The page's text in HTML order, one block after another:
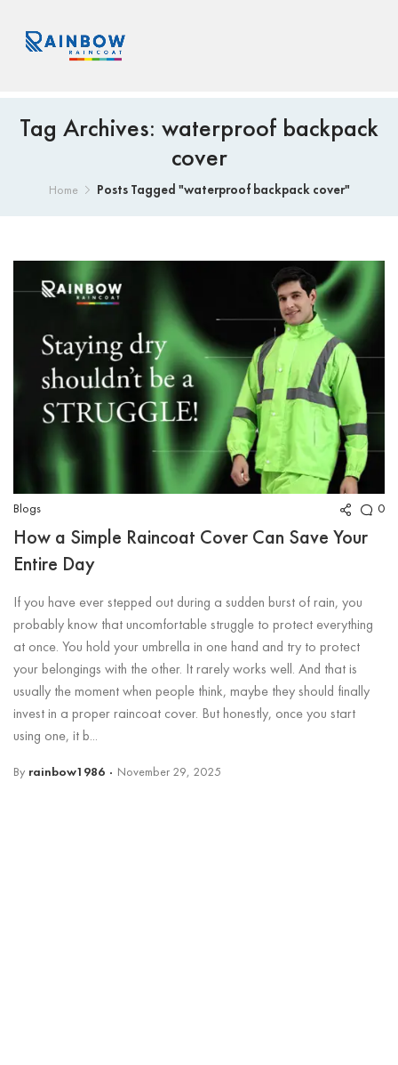
Tag Archives: waterproof backpack
cover
Home Posts Tagged "waterproof backpack cover"
Blogs 0
How a Simple Raincoat Cover Can Save Your
Entire Day
If you have ever stepped out during a sudden burst of rain, you
probably know that uncomfortable struggle to protect everything
at once. You hold your umbrella in one hand and try to protect
your belongings with the other. It rarely works well. And that is
usually the moment when people think, maybe they should finally
invest in a proper raincoat cover. But honestly, once you start
using one, it b...
By rainbow1986 November 29, 2025